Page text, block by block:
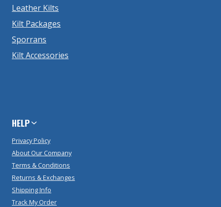
Leather Kilts
Kilt Packages
Sporrans
Kilt Accessories
HELP
Privacy Policy
About Our Company
Terms & Conditions
Returns & Exchanges
Shipping Info
Track My Order